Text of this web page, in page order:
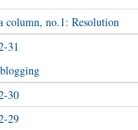
column, no.1: Resolution
31
30
29